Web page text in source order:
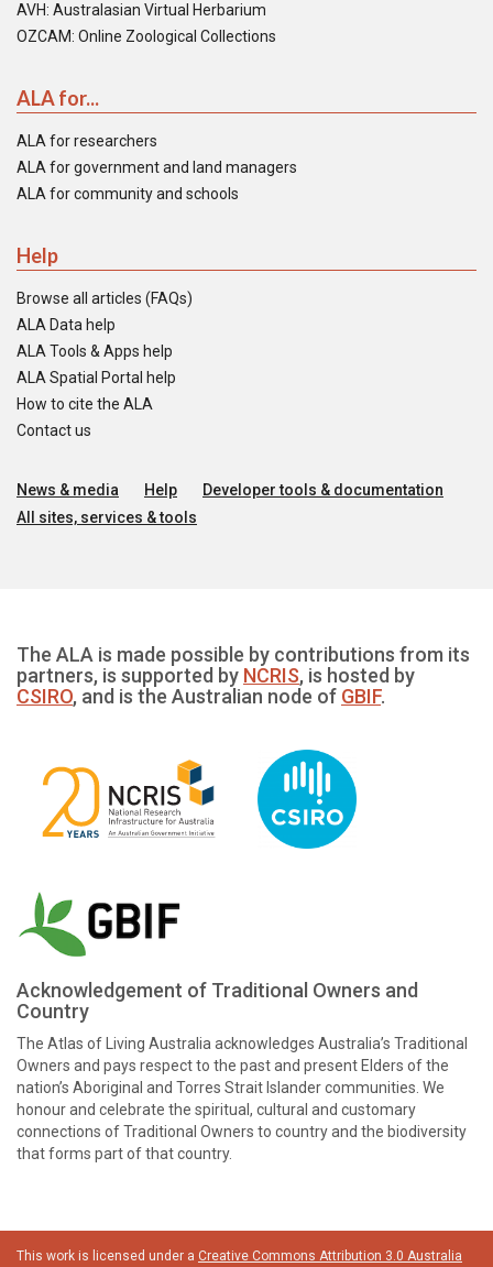
AVH: Australasian Virtual Herbarium
OZCAM: Online Zoological Collections
ALA for...
ALA for researchers
ALA for government and land managers
ALA for community and schools
Help
Browse all articles (FAQs)
ALA Data help
ALA Tools & Apps help
ALA Spatial Portal help
How to cite the ALA
Contact us
News & media Help
Developer tools & documentation
All sites, services & tools
The ALA is made possible by contributions from its
partners, is supported by NCRIS, is hosted by
CSIRO, and is the Australian node of GBIF.
Acknowledgement of Traditional Owners and
Country
The Atlas of Living Australia acknowledges Australia’s Traditional
Owners and pays respect to the past and present Elders of the
nation’s Aboriginal and Torres Strait Islander communities. We
honour and celebrate the spiritual, cultural and customary
connections of Traditional Owners to country and the biodiversity
that forms part of that country.
This work is licensed under a Creative Commons Attribution 3.0 Australia